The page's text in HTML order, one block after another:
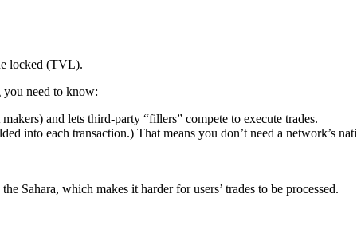
locked (TVL).
you need to know:
and lets third-party “fillers” compete to execute trades.
into each transaction.) That means you don’t need a network’s
Sahara, which makes it harder for users’ trades to be processed.